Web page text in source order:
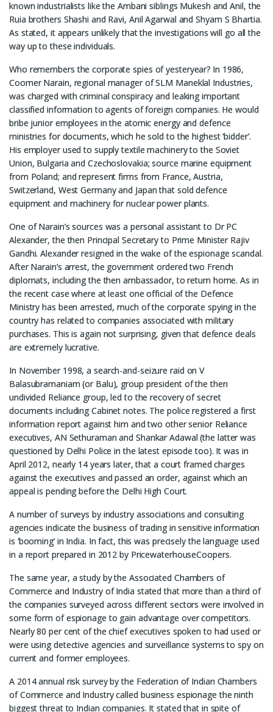
known industrialists like the Ambani siblings Mukesh and Anil, the
Ruia brothers Shashi and Ravi, Anil Agarwal and Shyam S Bhartia.
As stated, it appears unlikely that the investigations will go all the
way up to these individuals.
Who remembers the corporate spies of yesteryear? In 1986,
Coomer Narain, regional manager of SLM Maneklal Industries,
was charged with criminal conspiracy and leaking important
classified information to agents of foreign companies. He would
bribe junior employees in the atomic energy and defence
ministries for documents, which he sold to the highest ‘bidder’.
His employer used to supply textile machinery to the Soviet
Union, Bulgaria and Czechoslovakia; source marine equipment
from Poland; and represent firms from France, Austria,
Switzerland, West Germany and Japan that sold defence
equipment and machinery for nuclear power plants.
One of Narain’s sources was a personal assistant to Dr PC
Alexander, the then Principal Secretary to Prime Minister Rajiv
Gandhi. Alexander resigned in the wake of the espionage scandal.
After Narain’s arrest, the government ordered two French
diplomats, including the then ambassador, to return home. As in
the recent case where at least one official of the Defence
Ministry has been arrested, much of the corporate spying in the
country has related to companies associated with military
purchases. This is again not surprising, given that defence deals
are extremely lucrative.
In November 1998, a search-and-seizure raid on V
Balasubramaniam (or Balu), group president of the then
undivided Reliance group, led to the recovery of secret
documents including Cabinet notes. The police registered a first
information report against him and two other senior Reliance
executives, AN Sethuraman and Shankar Adawal (the latter was
questioned by Delhi Police in the latest episode too). It was in
April 2012, nearly 14 years later, that a court framed charges
against the executives and passed an order, against which an
appeal is pending before the Delhi High Court.
A number of surveys by industry associations and consulting
agencies indicate the business of trading in sensitive information
is ‘booming’ in India. In fact, this was precisely the language used
in a report prepared in 2012 by PricewaterhouseCoopers.
The same year, a study by the Associated Chambers of
Commerce and Industry of India stated that more than a third of
the companies surveyed across different sectors were involved in
some form of espionage to gain advantage over competitors.
Nearly 80 per cent of the chief executives spoken to had used or
were using detective agencies and surveillance systems to spy on
current and former employees.
A 2014 annual risk survey by the Federation of Indian Chambers
of Commerce and Industry called business espionage the ninth
biggest threat to Indian companies. It stated that in spite of